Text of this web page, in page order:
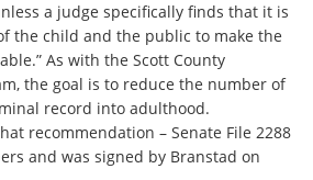
a judge specifically finds that it is
the child and the public to make the
As with the Scott County
the goal is to reduce the number of
record into adulthood.
recommendation – Senate File 2288
and was signed by Branstad on